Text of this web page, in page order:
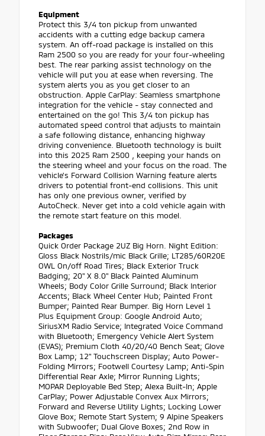
Equipment
Protect this 3/4 ton pickup from unwanted
accidents with a cutting edge backup camera
system. An off-road package is installed on this
Ram 2500 so you are ready for your four-wheeling
best. The rear parking assist technology on the
vehicle will put you at ease when reversing. The
system alerts you as you get closer to an
obstruction. Apple CarPlay: Seamless smartphone
integration for the vehicle - stay connected and
entertained on the go! This 3/4 ton pickup has
automated speed control that adjusts to maintain
a safe following distance, enhancing highway
driving convenience. Bluetooth technology is built
into this 2025 Ram 2500 , keeping your hands on
the steering wheel and your focus on the road. The
vehicle's Forward Collision Warning feature alerts
drivers to potential front-end collisions. This unit
has only one previous owner, verified by
AutoCheck. Never get into a cold vehicle again with
the remote start feature on this model.
Packages
Quick Order Package 2UZ Big Horn. Night Edition:
Gloss Black Nostrils/mic Black Grille; LT285/60R20E
OWL On/off Road Tires; Black Exterior Truck
Badging; 20" X 8.0" Black Painted Aluminum
Wheels; Body Color Grille Surround; Black Interior
Accents; Black Wheel Center Hub; Painted Front
Bumper; Painted Rear Bumper. Big Horn Level 1
Plus Equipment Group: Google Android Auto;
SiriusXM Radio Service; Integrated Voice Command
with Bluetooth; Emergency Vehicle Alert System
(EVAS); Premium Cloth 40/20/40 Bench Seat; Glove
Box Lamp; 12" Touchscreen Display; Auto Power-
Folding Mirrors; Footwell Courtesy Lamp; Anti-Spin
Differential Rear Axle; Mirror Running Lights;
MOPAR Deployable Bed Step; Alexa Built-In; Apple
CarPlay; Power Adjustable Convex Aux Mirrors;
Forward and Reverse Utility Lights; Locking Lower
Glove Box; Remote Start System; 9 Alpine Speakers
with Subwoofer; Dual Glove Boxes; 2nd Row in